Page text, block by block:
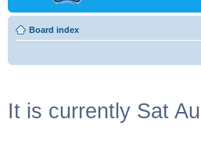
Board index
It is currently Sat